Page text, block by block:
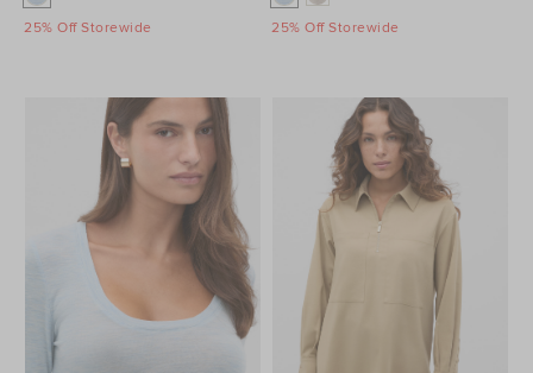
25% Off Storewide 25% Off Storewide